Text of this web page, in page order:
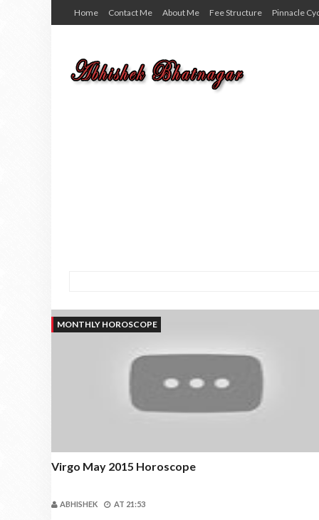
Home Contact Me About Me Fee Structure Pinnacle
MONTHLY HOROSCOPE
Virgo May 2015 Horoscope
ABHISHEK AT 21:53